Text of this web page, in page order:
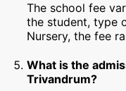
The school fee
the student, type
Nursery, the fee
What is the
Trivandrum?